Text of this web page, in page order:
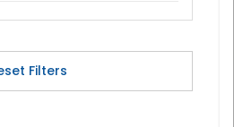
Filters